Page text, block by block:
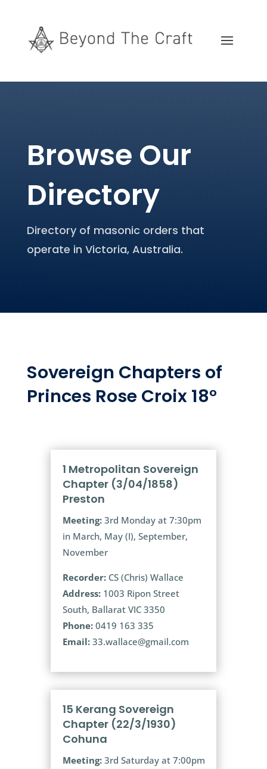
Browse Our
Directory
Directory of masonic orders that
operate in Victoria, Australia.
Sovereign Chapters of
Princes Rose Croix 18°
1 Metropolitan Sovereign
Chapter (3/04/1858)
Preston
Meeting:3rd Monday at 7:30pm
in March, May (I), September,
November
Recorder:CS (Chris) Wallace
Address:1003 Ripon Street
South, Ballarat VIC 3350
Phone:0419 163 335
Email:33.wallace@gmail.com
15 Kerang Sovereign
Chapter (22/3/1930)
Cohuna
Meeting:3rd Saturday at 7:00pm